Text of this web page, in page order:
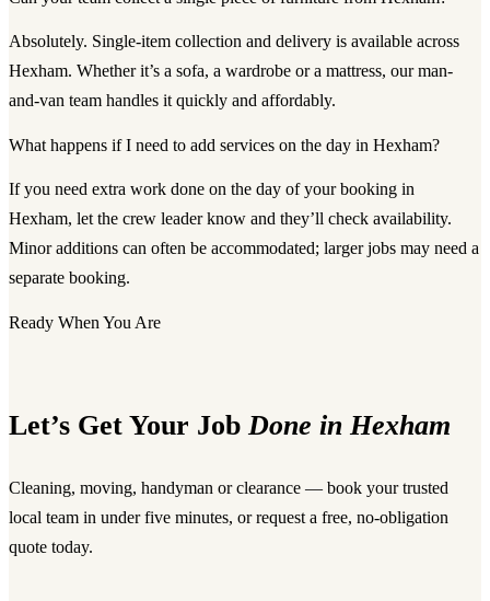
Absolutely. Single-item collection and delivery is available across
Hexham. Whether it’s a sofa, a wardrobe or a mattress, our man-
and-van team handles it quickly and affordably.
What happens if I need to add services on the day in Hexham?
If you need extra work done on the day of your booking in
Hexham, let the crew leader know and they’ll check availability.
Minor additions can often be accommodated; larger jobs may need a
separate booking.
Ready When You Are
Let’s Get Your Job Done in Hexham
Cleaning, moving, handyman or clearance — book your trusted
local team in under five minutes, or request a free, no-obligation
quote today.